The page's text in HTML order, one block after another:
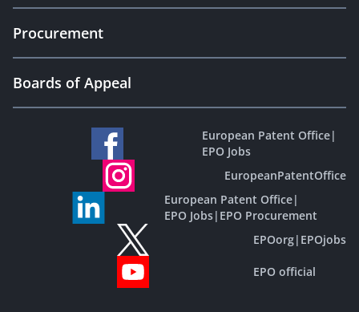
Procurement
Boards of Appeal
European Patent Office|
EPO Jobs
EuropeanPatentOffice
European Patent Office|
EPO Jobs| EPO Procurement
EPOorg| EPOjobs
EPO official